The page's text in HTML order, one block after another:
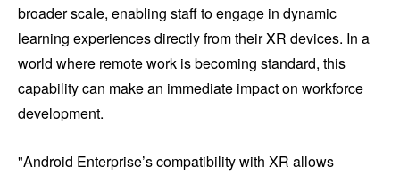
broader scale, enabling staff to engage in dynamic
learning experiences directly from their XR devices. In a
world where remote work is becoming standard, this
capability can make an immediate impact on workforce
development.
"Android Enterprise’s compatibility with XR allows